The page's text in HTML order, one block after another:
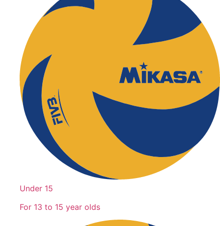
Under 15
For 13 to 15 year olds